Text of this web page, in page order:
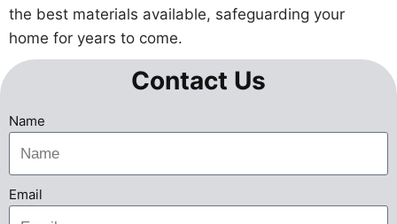
the best materials available, safeguarding your
home for years to come.
Contact Us
Name
Email